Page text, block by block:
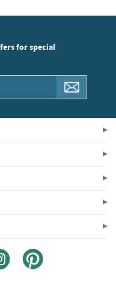
for special